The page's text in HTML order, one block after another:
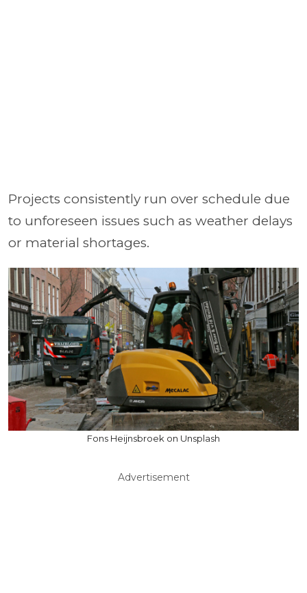
Projects consistently run over schedule due
to unforeseen issues such as weather delays
or material shortages.
Fons Heijnsbroek on Unsplash
Advertisement